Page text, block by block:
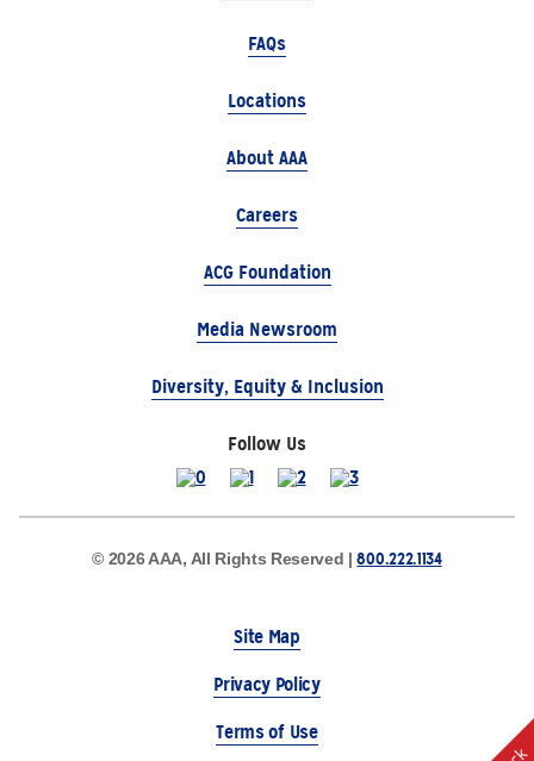
FAQs
Locations
About AAA
Careers
ACG Foundation
Media Newsroom
Diversity, Equity & Inclusion
Follow Us
© 2026 AAA, All Rights Reserved |800.222.1134
Site Map
Privacy Policy
Terms of Use